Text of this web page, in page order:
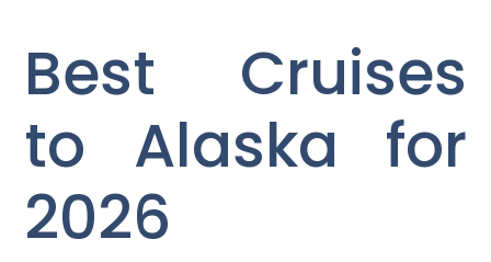
Best Cruises
to Alaska for
2026